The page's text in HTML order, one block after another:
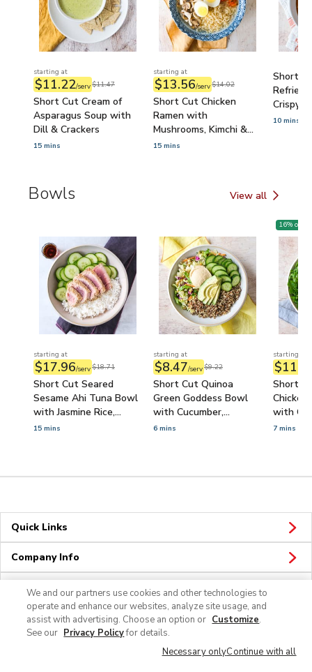
starting at
$11.22/serv$11.47
Short Cut Cream of
Asparagus Soup with
Dill & Crackers
15 mins
starting at
$13.56/serv$14.02
Short Cut Chicken
Ramen with
Mushrooms, Kimchi &
Egg
15 mins
Short
Refried
Crispy
10 mins
Bowls View all
Bowls
starting at
$17.96/serv$18.71
Short Cut Seared
Sesame Ahi Tuna Bowl
with Jasmine Rice,
Cucumber & Ponzu
15 mins
starting at
$8.47/serv$9.22
Short Cut Quinoa
Green Goddess Bowl
with Cucumber,
Avocado & Hummus
6 mins
16% off
starting at
Short
Chicken
with
Lemon
7 mins
Quick Links
Company Info
Policies & Disclosures
We and our partners use cookies and other technologies to
operate and enhance our websites, analyze site usage, and
assist with advertising. Choose an option or Customize.
See our Privacy Policyfor details.
Necessary onlyContinue with all